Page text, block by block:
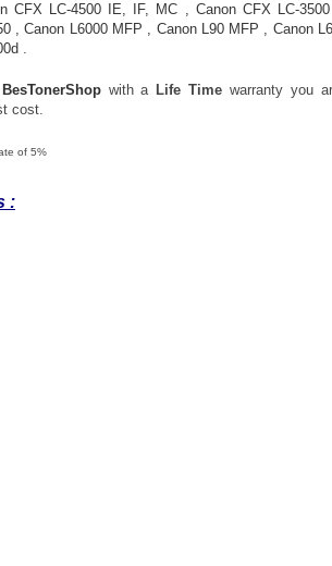
CFX LC-4500 IE, IF, MC , Canon CFX LC-3500
,Canon L6000 MFP , Canon L90 MFP , Canon
.
BesTonerShopwith a Life Time warranty you
cost.
of 5%
: